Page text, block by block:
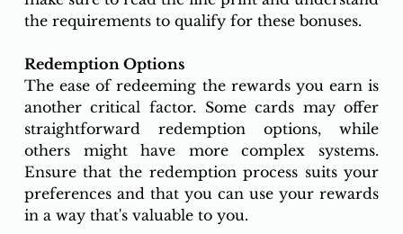
the requirements to qualify for these bonuses.
Redemption Options
The ease of redeeming the rewards you earn is
another critical factor. Some cards may offer
straightforward redemption options, while
others might have more complex systems.
Ensure that the redemption process suits your
preferences and that you can use your rewards
in a way that's valuable to you.